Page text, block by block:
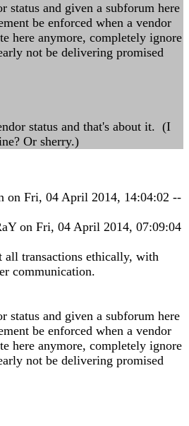
status and given a subforum here
be enforced when a vendor
here anymore, completely ignore
not be delivering promised
status and that's about it. (I
Or sherry.)
on Fri, 04 April 2014, 14:04:02 --
on Fri, 04 April 2014, 07:09:04
all transactions ethically, with
communication.
status and given a subforum here
be enforced when a vendor
here anymore, completely ignore
not be delivering promised